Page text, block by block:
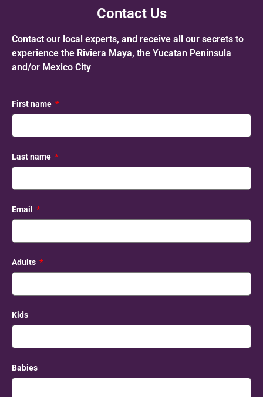
Contact Us
Contact our local experts, and receive all our secrets to
experience the Riviera Maya, the Yucatan Peninsula
and/or Mexico City
First name
Last name
Email
Adults
Kids
Babies